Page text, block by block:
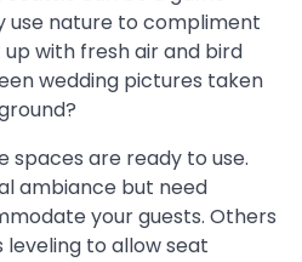
use nature to compliment
with fresh air and bird
wedding pictures taken
spaces are ready to use.
ambiance but need
your guests. Others
to allow seat